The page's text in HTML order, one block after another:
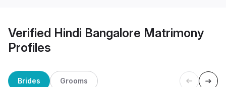
Verified Hindi Bangalore Matrimony
Profiles
Brides Grooms